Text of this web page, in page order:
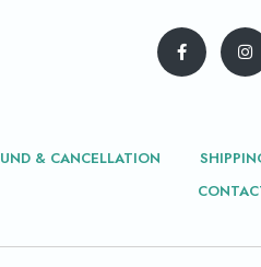
& CANCELLATION